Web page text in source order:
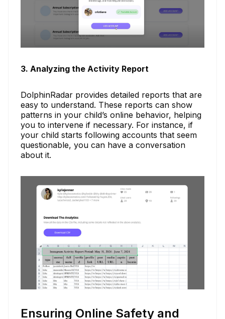
3. Analyzing the Activity Report
DolphinRadar provides detailed reports that are
easy to understand. These reports can show
patterns in your child’s online behavior, helping
you to intervene if necessary. For instance, if
your child starts following accounts that seem
questionable, you can have a conversation
about it.
Ensuring Online Safety and